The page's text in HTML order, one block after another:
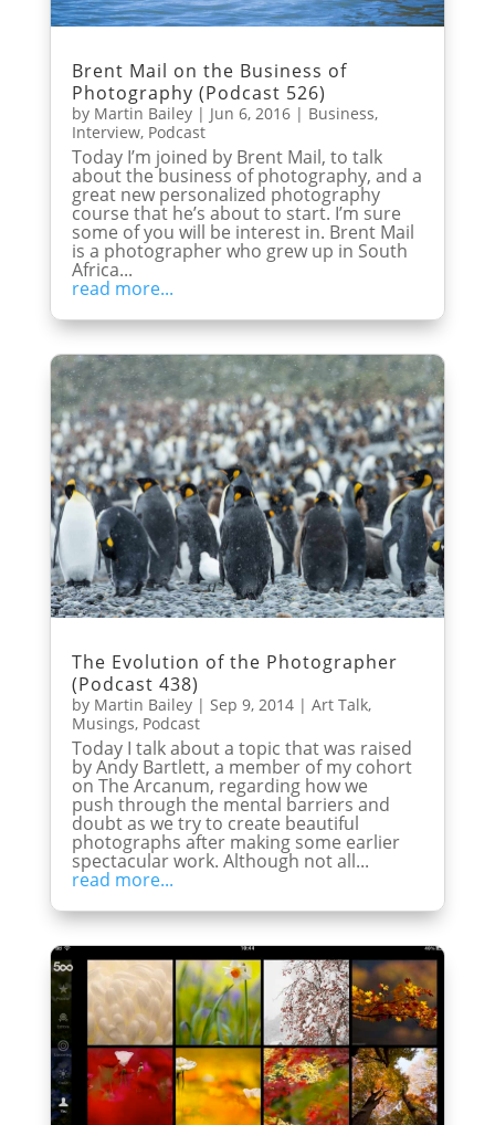
Brent Mail on the Business of
Photography (Podcast 526)
by Martin Bailey| Jun 6, 2016| Business,
Interview, Podcast
Today I’m joined by Brent Mail, to talk
about the business of photography, and a
great new personalized photography
course that he’s about to start. I’m sure
some of you will be interest in. Brent Mail
is a photographer who grew up in South
Africa...
read more...
The Evolution of the Photographer
(Podcast 438)
by Martin Bailey| Sep 9, 2014| Art Talk,
Musings, Podcast
Today I talk about a topic that was raised
by Andy Bartlett, a member of my cohort
on The Arcanum, regarding how we
push through the mental barriers and
doubt as we try to create beautiful
photographs after making some earlier
spectacular work. Although not all...
read more...